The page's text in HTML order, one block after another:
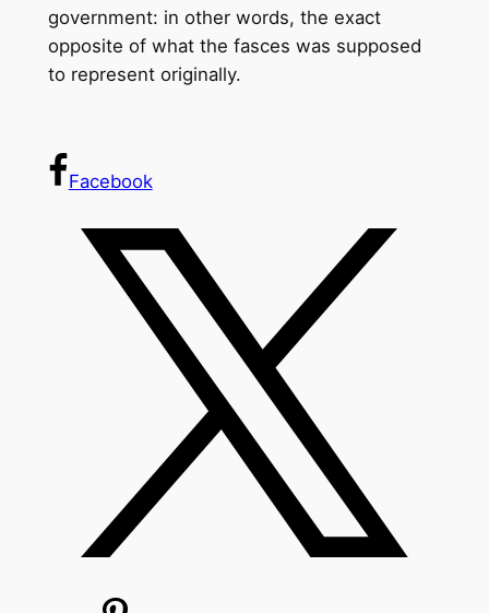
government: in other words, the exact
opposite of what the fasces was supposed
to represent originally.
Facebook